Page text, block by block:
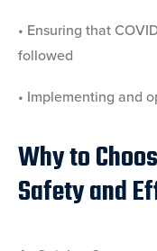
• Ensuring that
followed
• Implementing and
Why to
Safety and